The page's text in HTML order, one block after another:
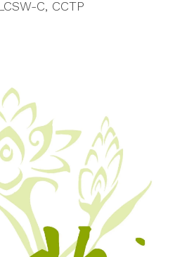
C, CCTP